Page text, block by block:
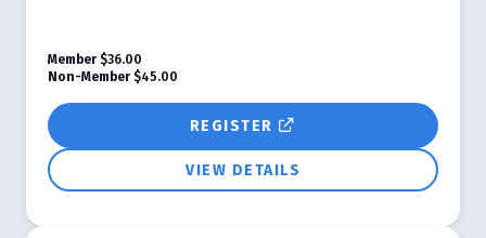
REGISTER
VIEW DETAILS
Member $36.00
Non-Member $45.00